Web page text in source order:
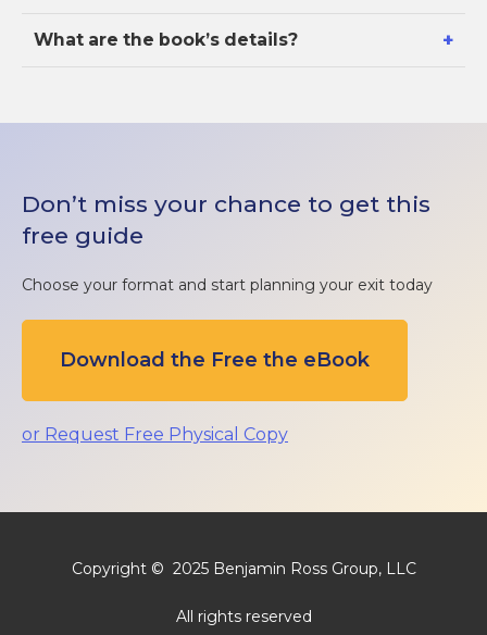
What are the book’s details? +
Don’t miss your chance to get this
free guide
Choose your format and start planning your exit today
Download the Free the eBook
or Request Free Physical Copy
Copyright © 2025 Benjamin Ross Group, LLC
All rights reserved